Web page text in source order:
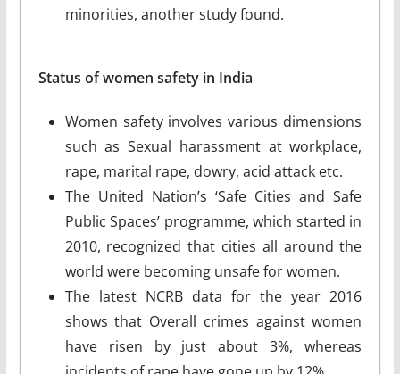
minorities, another study found.
Status of women safety in India
Women safety involves various dimensions
such as Sexual harassment at workplace,
rape, marital rape, dowry, acid attack etc.
The United Nation’s ‘Safe Cities and Safe
Public Spaces’ programme, which started in
2010, recognized that cities all around the
world were becoming unsafe for women.
The latest NCRB data for the year 2016
shows that Overall crimes against women
have risen by just about 3%, whereas